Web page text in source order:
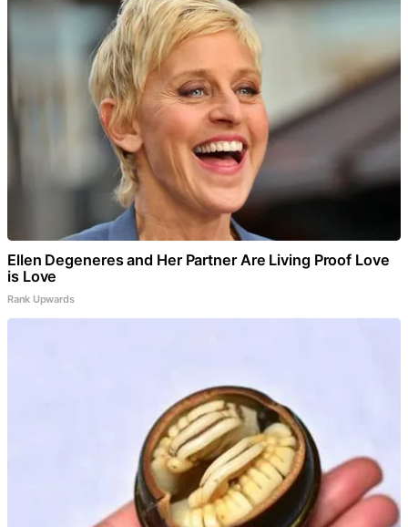
Ellen Degeneres and Her Partner Are Living Proof Love
is Love
Rank Upwards